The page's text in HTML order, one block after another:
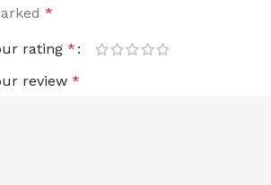
*
rating *
review *